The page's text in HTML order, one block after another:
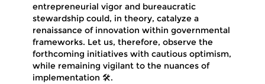
entrepreneurial vigor and bureaucratic
stewardship could, in theory, catalyze a
renaissance of innovation within governmental
frameworks. Let us, therefore, observe the
forthcoming initiatives with cautious optimism,
while remaining vigilant to the nuances of
implementation 🛠️.